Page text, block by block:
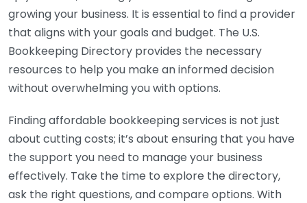
growing your business. It is essential to find a provider
that aligns with your goals and budget. The U.S.
Bookkeeping Directory provides the necessary
resources to help you make an informed decision
without overwhelming you with options.
Finding affordable bookkeeping services is not just
about cutting costs; it’s about ensuring that you have
the support you need to manage your business
effectively. Take the time to explore the directory,
ask the right questions, and compare options. With